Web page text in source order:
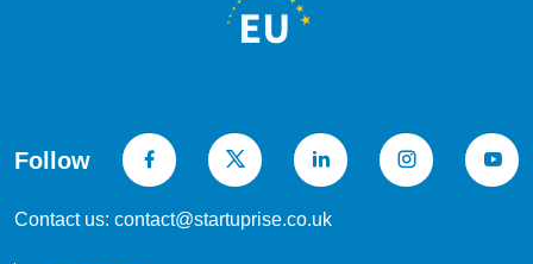
Follow
Contact us: contact@startuprise.co.uk